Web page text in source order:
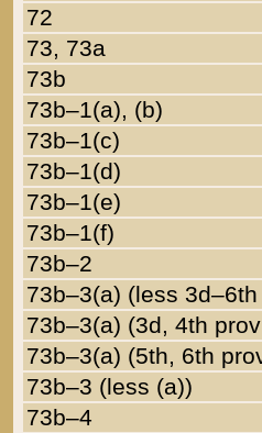
72
73, 73a
73b
73b–1(a), (b)
73b–1(c)
73b–1(d)
73b–1(e)
73b–1(f)
73b–2
73b–3(a) (less
73b–3(a) (3d, 4th
73b–3(a) (5th, 6th
73b–3 (less (a))
73b–4